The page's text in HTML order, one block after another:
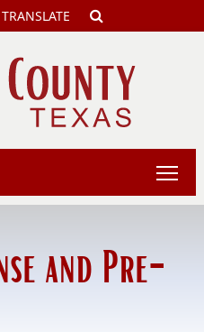
TRANSLATE
and Pre-